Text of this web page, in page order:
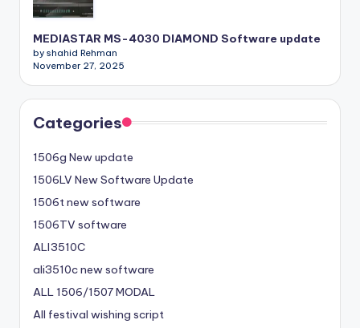
MEDIASTAR MS-4030 DIAMOND Software update
by shahid Rehman
November 27, 2025
Categories
1506g New update
1506LV New Software Update
1506t new software
1506TV software
ALI3510C
ali3510c new software
ALL 1506/1507 MODAL
All festival wishing script